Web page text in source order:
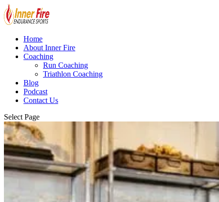
Home
About Inner Fire
Coaching
Run Coaching
Triathlon Coaching
Blog
Podcast
Contact Us
Select Page